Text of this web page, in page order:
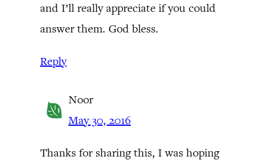
and I’ll really appreciate if you could
answer them. God bless.
Reply
Noor
May 30, 2016
Thanks for sharing this, I was hoping